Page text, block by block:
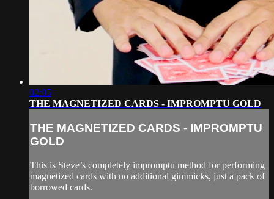
02:05
THE MAGNETIZED CARDS - IMPROMPTU GOLD
THE MAGNETIZED CARDS - IMPROMPTU
GOLD
This is Steve’s completely impromptu method for performing
magnetized cards with no additional gimmicks, just a pack of
borrowed cards.